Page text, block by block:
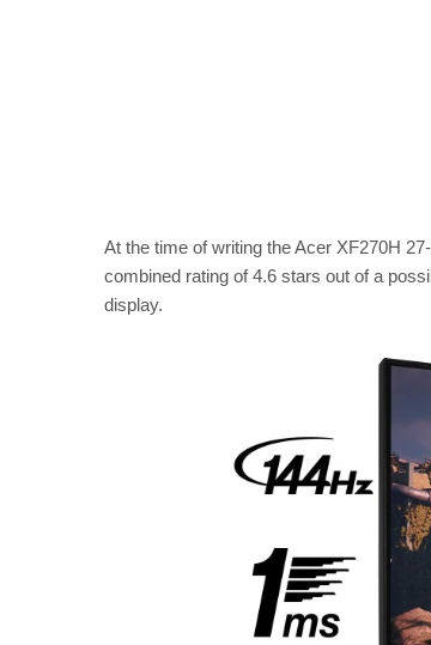
At the time of writing the Acer XF270H
combined rating of 4.6 stars out of a
display.